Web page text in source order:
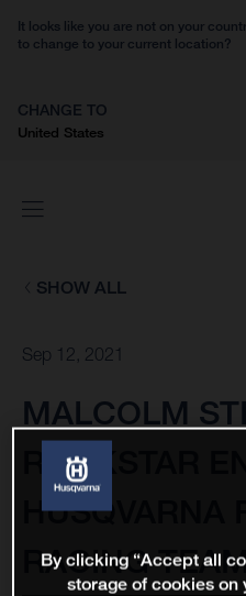
It looks like you are not on your
to change to your current location?
CHANGE TO
United States
SHOW ALL
Sep 12, 2021
MALCOLM
ROCKSTAR
HUSQVARNA
RACING
By clicking “Accept all
storage of cookies